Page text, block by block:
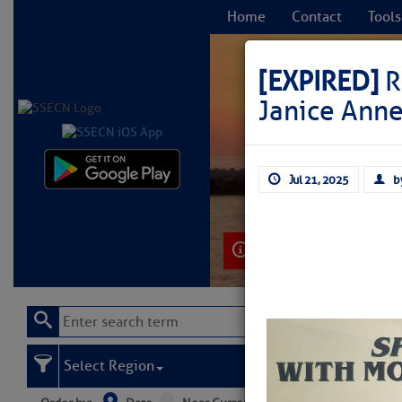
Home Contact Tools
[EXPIRED]
Janice
Jul 21, 2025
Select Region